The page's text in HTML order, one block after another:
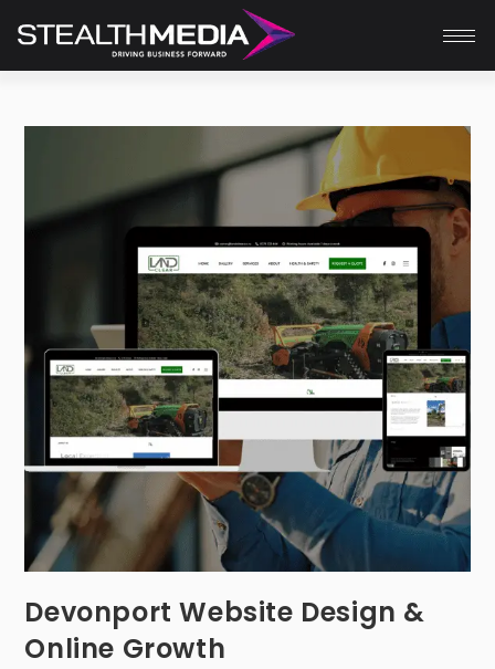
Devonport Website Design &
Online Growth